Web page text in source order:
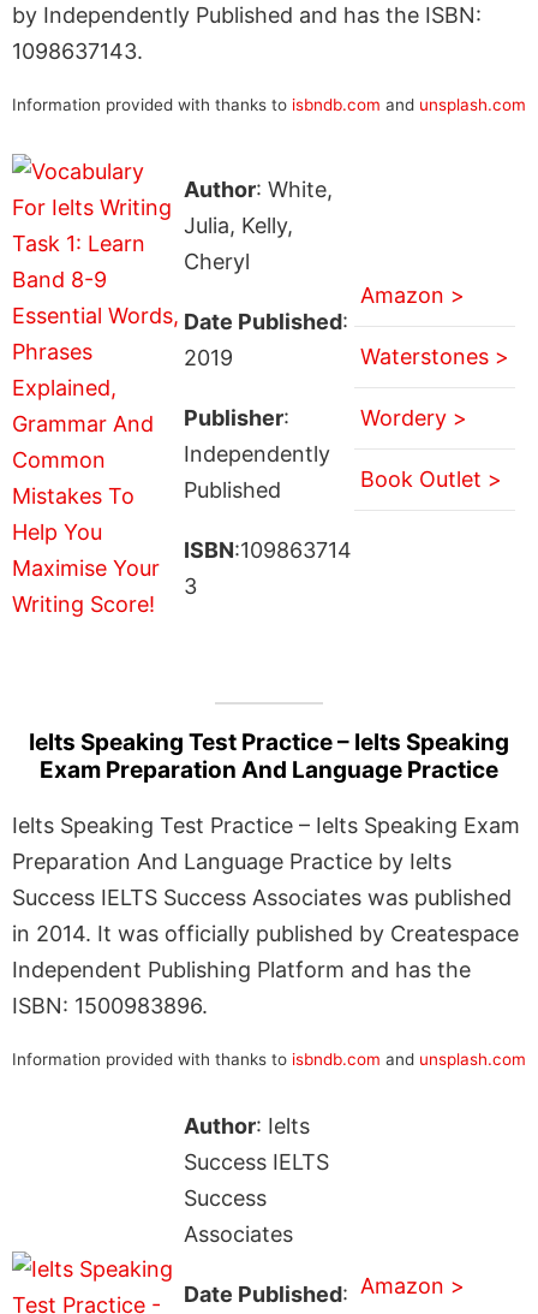
by Independently Published and has the ISBN:
1098637143.
Information provided with thanks to isbndb.com and unsplash.com
Author: White,
Julia, Kelly,
Cheryl
Date Published:
2019
Publisher:
Independently
Published
ISBN:109863714
3
Amazon >
Waterstones >
Wordery >
Book Outlet >
Ielts Speaking Test Practice – Ielts Speaking
Exam Preparation And Language Practice
Ielts Speaking Test Practice – Ielts Speaking Exam
Preparation And Language Practice by Ielts
Success IELTS Success Associates was published
in 2014. It was officially published by Createspace
Independent Publishing Platform and has the
ISBN: 1500983896.
Information provided with thanks to isbndb.com and unsplash.com
Author: Ielts
Success IELTS
Success
Associates
Date Published: Amazon >